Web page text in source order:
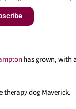
has grown, with
therapy dog Maverick.